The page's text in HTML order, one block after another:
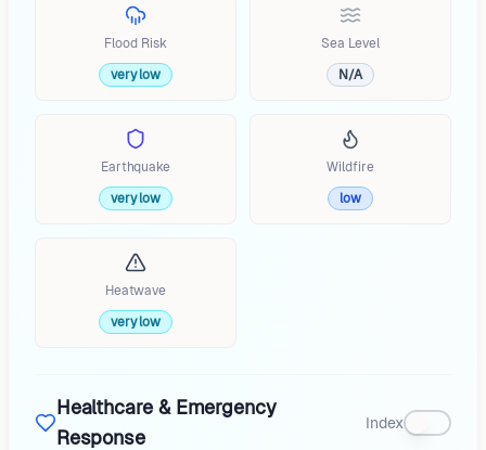
Flood Risk
very low
Sea Level
N/A
Earthquake
very low
Wildfire
low
Heatwave
very low
Healthcare & Emergency
Response
Index